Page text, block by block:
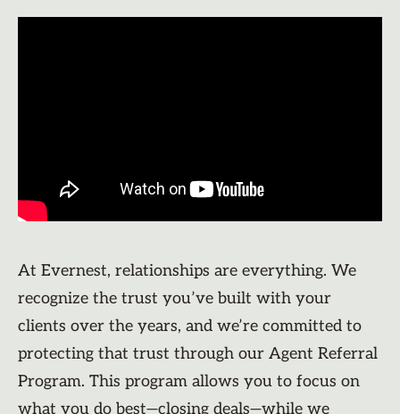
At Evernest, relationships are everything. We
recognize the trust you’ve built with your
clients over the years, and we’re committed to
protecting that trust through our Agent Referral
Program. This program allows you to focus on
what you do best—closing deals—while we